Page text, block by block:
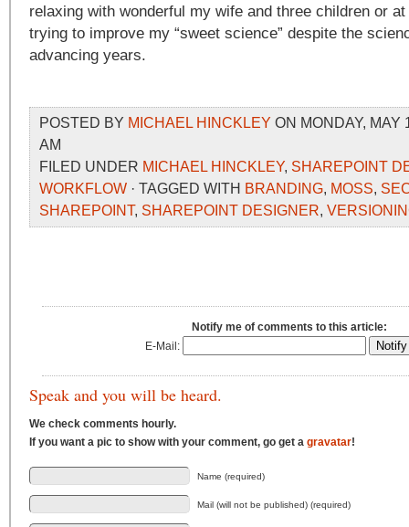
relaxing with wonderful my wife and three children or
trying to improve my “sweet science” despite the
advancing years.
POSTED BY MICHAEL HINCKLEY ON MONDAY, MAY
AM
FILED UNDER MICHAEL HINCKLEY, SHAREPOINT
WORKFLOW · TAGGED WITH BRANDING, MOSS,
SHAREPOINT, SHAREPOINT DESIGNER,
Notify me of comments to this article:
E-Mail:
Speak and you will be heard.
We check comments hourly.
If you want a pic to show with your comment, go get a gravatar!
Name (required)
Mail (will not be published) (required)